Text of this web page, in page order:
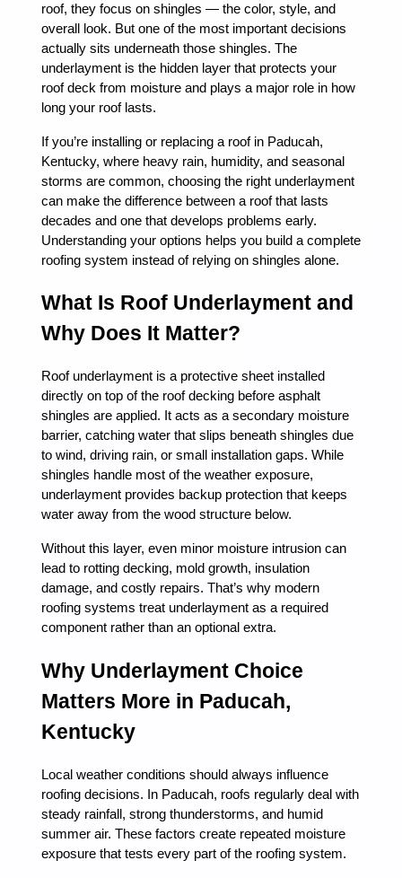
roof, they focus on shingles — the color, style, and
overall look. But one of the most important decisions
actually sits underneath those shingles. The
underlayment is the hidden layer that protects your
roof deck from moisture and plays a major role in how
long your roof lasts.
If you’re installing or replacing a roof in Paducah,
Kentucky, where heavy rain, humidity, and seasonal
storms are common, choosing the right underlayment
can make the difference between a roof that lasts
decades and one that develops problems early.
Understanding your options helps you build a complete
roofing system instead of relying on shingles alone.
What Is Roof Underlayment and
Why Does It Matter?
Roof underlayment is a protective sheet installed
directly on top of the roof decking before asphalt
shingles are applied. It acts as a secondary moisture
barrier, catching water that slips beneath shingles due
to wind, driving rain, or small installation gaps. While
shingles handle most of the weather exposure,
underlayment provides backup protection that keeps
water away from the wood structure below.
Without this layer, even minor moisture intrusion can
lead to rotting decking, mold growth, insulation
damage, and costly repairs. That’s why modern
roofing systems treat underlayment as a required
component rather than an optional extra.
Why Underlayment Choice
Matters More in Paducah,
Kentucky
Local weather conditions should always influence
roofing decisions. In Paducah, roofs regularly deal with
steady rainfall, strong thunderstorms, and humid
summer air. These factors create repeated moisture
exposure that tests every part of the roofing system.